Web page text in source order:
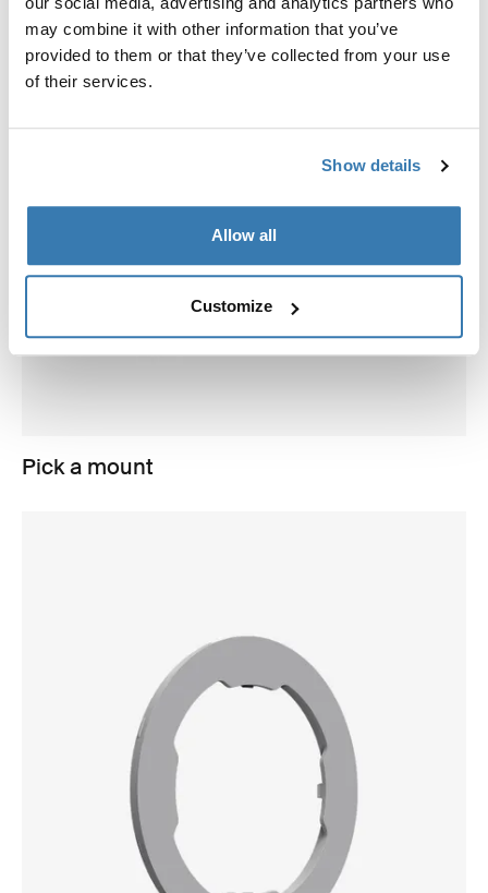
may combine it with other information that you’ve
provided to them or that they’ve collected from your use
of their services.
Show details
Allow all
Customize
Pick a mount